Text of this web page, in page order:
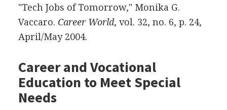
"Tech Jobs of Tomorrow," Monika G.
Vaccaro. Career World, vol. 32, no. 6, p. 24,
April/May 2004.
Career and Vocational
Education to Meet Special
Needs